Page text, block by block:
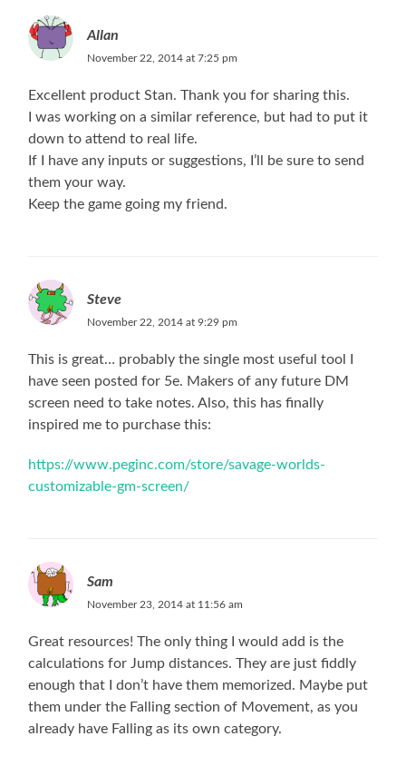
Allan
November 22, 2014 at 7:25 pm
Excellent product Stan. Thank you for sharing this.
I was working on a similar reference, but had to put it
down to attend to real life.
If I have any inputs or suggestions, I’ll be sure to send
them your way.
Keep the game going my friend.
Steve
November 22, 2014 at 9:29 pm
This is great… probably the single most useful tool I
have seen posted for 5e. Makers of any future DM
screen need to take notes. Also, this has finally
inspired me to purchase this:
https://www.peginc.com/store/savage-worlds-
customizable-gm-screen/
Sam
November 23, 2014 at 11:56 am
Great resources! The only thing I would add is the
calculations for Jump distances. They are just fiddly
enough that I don’t have them memorized. Maybe put
them under the Falling section of Movement, as you
already have Falling as its own category.